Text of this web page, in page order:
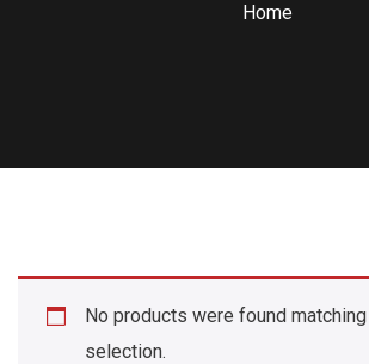
Home
No products were found
selection.